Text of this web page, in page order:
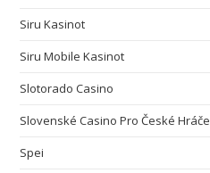
Siru Kasinot
Siru Mobile Kasinot
Slotorado Casino
Slovenské Casino Pro České Hráče
Spei